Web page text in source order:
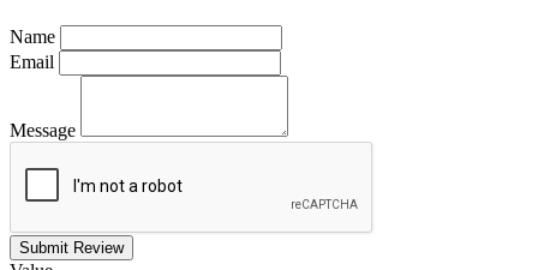
Name
Email
Message
Submit Review